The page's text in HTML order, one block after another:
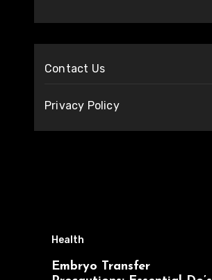
Contact Us
Privacy Policy
Health
Embryo Transfer